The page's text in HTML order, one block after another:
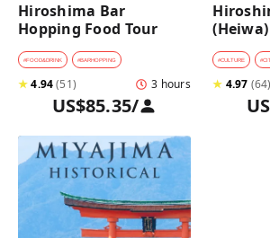
Hiroshima Bar
Hopping Food Tour
#FOOD&DRINK #BARHOPPING
★4.94(51) 3 hours
US$85.35/
at
#CULTURE #
★ 4.97 (64)